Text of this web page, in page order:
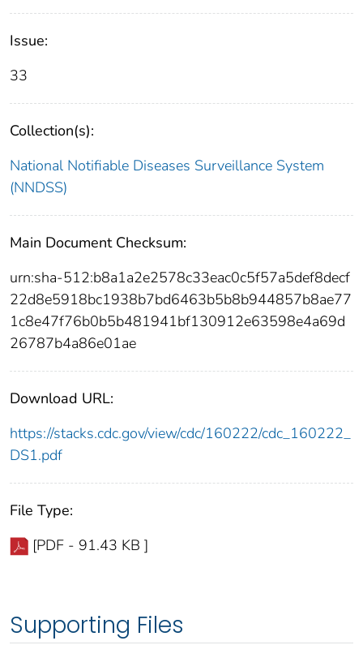
Issue:
33
Collection(s):
National Notifiable Diseases Surveillance System
(NNDSS)
Main Document Checksum:
urn:sha-512:b8a1a2e2578c33eac0c5f57a5def8decf
22d8e5918bc1938b7bd6463b5b8b944857b8ae77
1c8e47f76b0b5b481941bf130912e63598e4a69d
26787b4a86e01ae
Download URL:
https://stacks.cdc.gov/view/cdc/160222/cdc_160222_
DS1.pdf
File Type:
[PDF - 91.43 KB ]
Supporting Files